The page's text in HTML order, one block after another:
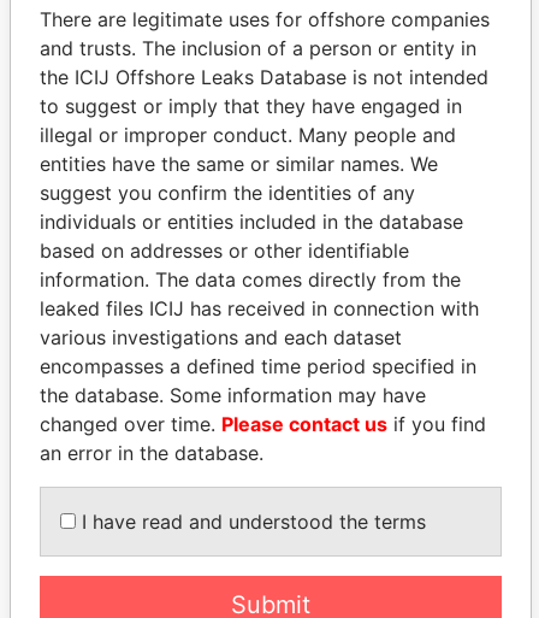
Pandora
Papers
Paradise
Papers
Panama Papers
MIKHAIL FRIDMAN
President Vladimir Putin's
Former Prime Minister
EXPLORE ALL
There are legitimate uses for offshore companies
and trusts. The inclusion of a person or entity in
the ICIJ Offshore Leaks Database is not intended
to suggest or imply that they have engaged in
illegal or improper conduct. Many people and
entities have the same or similar names. We
suggest you confirm the identities of any
individuals or entities included in the database
based on addresses or other identifiable
information. The data comes directly from the
leaked files ICIJ has received in connection with
various investigations and each dataset
encompasses a defined time period specified in
the database. Some information may have
changed over time. Please contact us if you find
an error in the database.
I have read and understood the terms
Submit